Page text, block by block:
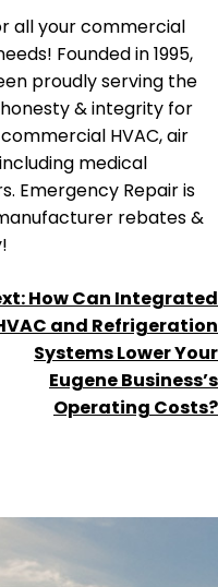
all your commercial
Founded in 1995,
proudly serving the
& integrity for
HVAC, air
medical
Emergency Repair is
rebates &
How Can Integrated
and Refrigeration
Systems Lower Your
Eugene Business’s
Operating Costs?